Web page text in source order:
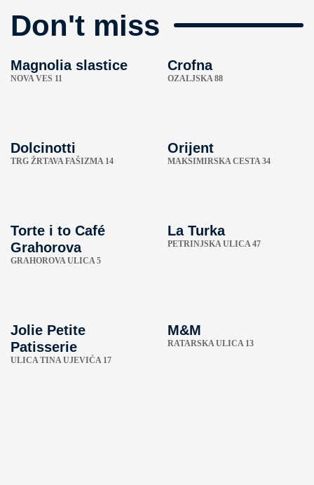
Don't miss
Magnolia slastice
NOVA VES 11
Crofna
OZALJSKA 88
Dolcinotti
TRG ŽRTAVA FAŠIZMA 14
Orijent
MAKSIMIRSKA CESTA 34
Torte i to Café
Grahorova
GRAHOROVA ULICA 5
La Turka
PETRINJSKA ULICA 47
Jolie Petite
Patisserie
ULICA TINA UJEVIĆA 17
M&M
RATARSKA ULICA 13